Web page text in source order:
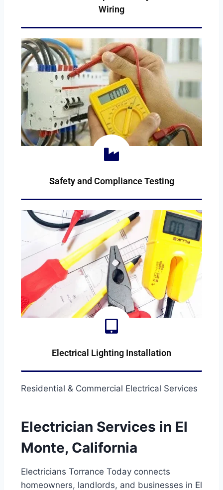
Wiring
WIRING-REPAIR
Safety and Compliance Testing
COMPLIANCE-TESTING
Electrical Lighting Installation
LIGHTING-INSTALLATION
Residential & Commercial Electrical Services
Electrician Services in El
Monte, California
Electricians Torrance Today connects
homeowners, landlords, and businesses in El